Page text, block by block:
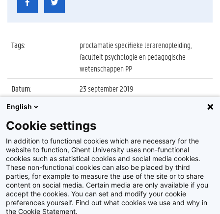
Tags:
proclamatie specifieke lerarenopleiding,
faculteit psychologie en pedagogische
wetenschappen PP
Datum:
23 september 2019
Identificatienummer
Album:
Proclamatie 2018/2019 Specifieke
Lerarenopleiding
Disclaimer
English
Cookie settings
In addition to functional cookies which are necessary for the
website to function, Ghent University uses non-functional
cookies such as statistical cookies and social media cookies.
These non-functional cookies can also be placed by third
parties, for example to measure the use of the site or to share
content on social media. Certain media are only available if you
accept the cookies. You can set and modify your cookie
preferences yourself. Find out what cookies we use and why in
the Cookie Statement.